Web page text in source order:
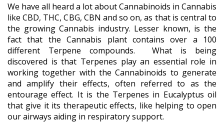
We have all heard a lot about Cannabinoids in Cannabis
like CBD, THC, CBG, CBN and so on, as that is central to
the growing Cannabis industry. Lesser known, is the
fact that the Cannabis plant contains over a 100
different Terpene compounds. What is being
discovered is that Terpenes play an essential role in
working together with the Cannabinoids to generate
and amplify their effects, often referred to as the
entourage effect. It is the Terpenes in Eucalyptus oil
that give it its therapeutic effects, like helping to open
our airways aiding in respiratory support.